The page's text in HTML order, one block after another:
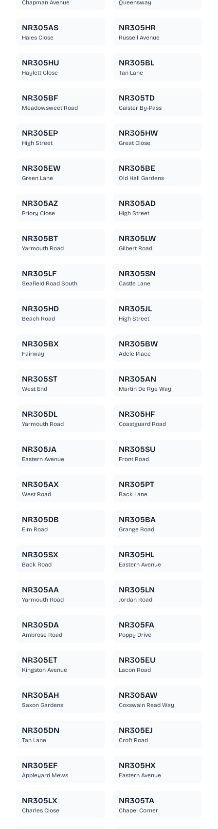
Chapman Avenue Queensway
NR305AS
Hales Close
NR305HR
Russell Avenue
NR305HU
Haylett Close
NR305BL
Tan Lane
NR305BF
Meadowsweet Road
NR305TD
Caister By-Pass
NR305EP
High Street
NR305HW
Great Close
NR305EW
Green Lane
NR305BE
Old Hall Gardens
NR305AZ
Priory Close
NR305AD
High Street
NR305BT
Yarmouth Road
NR305LW
Gilbert Road
NR305LF
Seafield Road South
NR305SN
Castle Lane
NR305HD
Beach Road
NR305JL
High Street
NR305BX
Fairway
NR305BW
Adele Place
NR305ST
West End
NR305AN
Martin De Rye Way
NR305DL
Yarmouth Road
NR305HF
Coastguard Road
NR305JA
Eastern Avenue
NR305SU
Front Road
NR305AX
West Road
NR305PT
Back Lane
NR305DB
Elm Road
NR305BA
Grange Road
NR305SX
Back Road
NR305HL
Eastern Avenue
NR305AA
Yarmouth Road
NR305LN
Jordan Road
NR305DA
Ambrose Road
NR305FA
Poppy Drive
NR305ET
Kingston Avenue
NR305EU
Lacon Road
NR305AH
Saxon Gardens
NR305AW
Coxswain Read Way
NR305DN
Tan Lane
NR305EJ
Croft Road
NR305EF
Appleyard Mews
NR305HX
Eastern Avenue
NR305LX
Charles Close
NR305TA
Chapel Corner